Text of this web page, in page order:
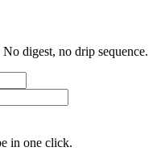
digest, no drip sequence.
in one click.